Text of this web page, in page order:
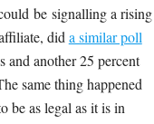
be signalling a rising
did a similar poll
another 25 percent
same thing happened
be as legal as it is in